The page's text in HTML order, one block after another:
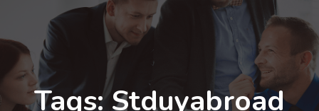
Tags: Stduyabroad